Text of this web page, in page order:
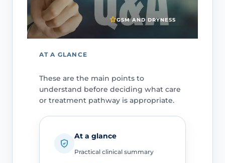
GSM AND DRYNESS
AT A GLANCE
These are the main points to
understand before deciding what care
or treatment pathway is appropriate.
At a glance
Practical clinical summary